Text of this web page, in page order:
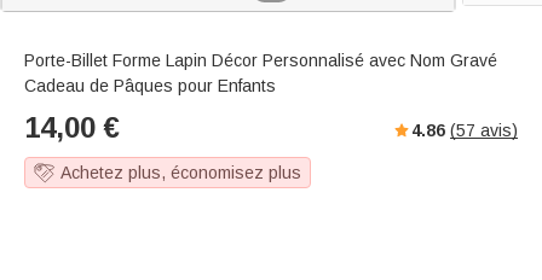
Porte-Billet Forme Lapin Décor Personnalisé avec Nom Gravé
Cadeau de Pâques pour Enfants
14,00 € 4.86 (57 avis)
Achetez plus, économisez plus